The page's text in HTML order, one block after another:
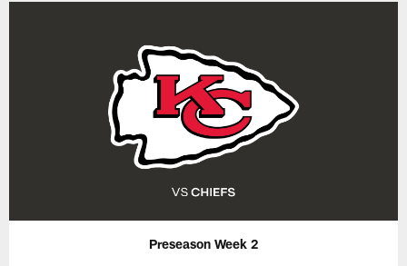
Preseason Week 2